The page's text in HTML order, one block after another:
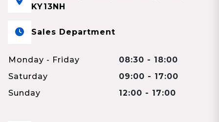
KY13NH
Sales Department
Monday - Friday
08:30 - 18:00
Saturday
09:00 - 17:00
Sunday
12:00 - 17:00